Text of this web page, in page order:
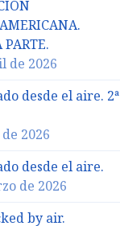
PARTE.
de 2026
desde el aire. 2ª
2026
desde el aire.
de 2026
by air.